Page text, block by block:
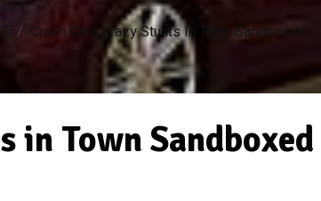
/ Crash Cars Crazy Stunts In Town Sandboxed
in Town Sandboxed